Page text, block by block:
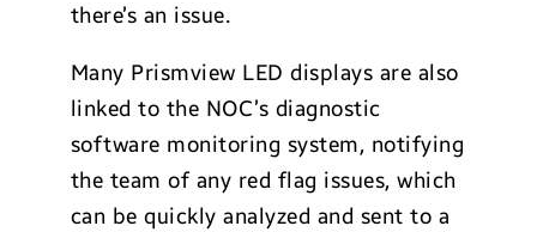
there’s an issue.
Many Prismview LED displays are also
linked to the NOC’s diagnostic
software monitoring system, notifying
the team of any red flag issues, which
can be quickly analyzed and sent to a